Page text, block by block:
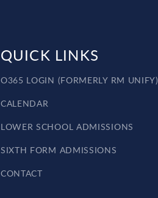
QUICK LINKS
O365 LOGIN (FORMERLY RM UNIFY)
CALENDAR
LOWER SCHOOL ADMISSIONS
SIXTH FORM ADMISSIONS
CONTACT